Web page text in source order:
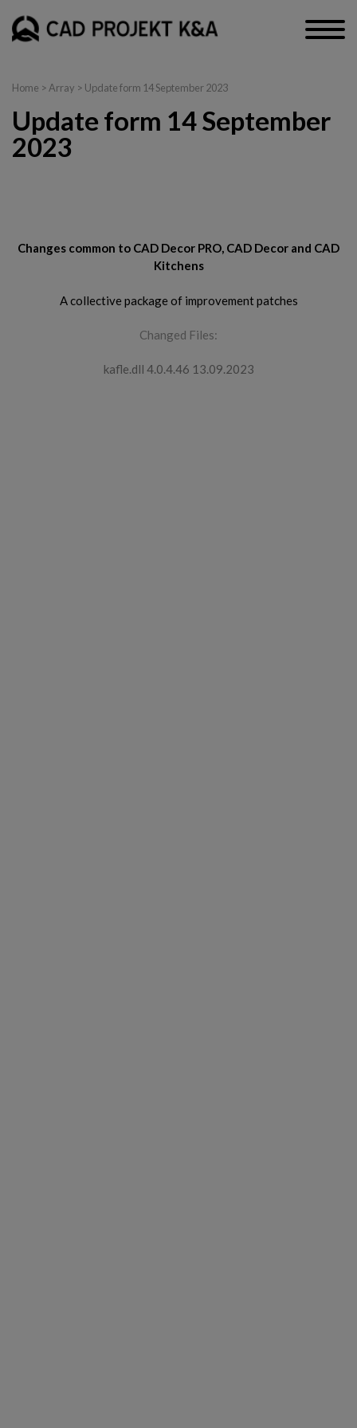
Home > Array > Update form 14 September 2023
Update form 14 September
2023
Changes common to CAD Decor PRO, CAD Decor and CAD
Kitchens
A collective package of improvement patches
Changed Files:
kafle.dll 4.0.4.46 13.09.2023